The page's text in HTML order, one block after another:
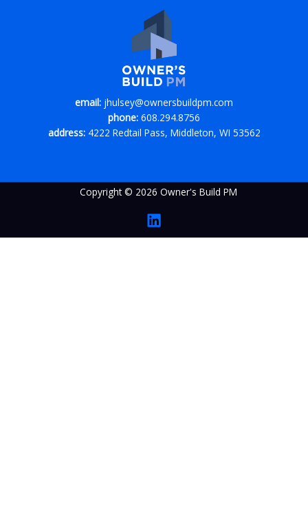
email: jhulsey@ownersbuildpm.com
phone: 608.294.8756
address:4222 Redtail Pass, Middleton, WI 53562
Copyright © 2026 Owner's Build PM